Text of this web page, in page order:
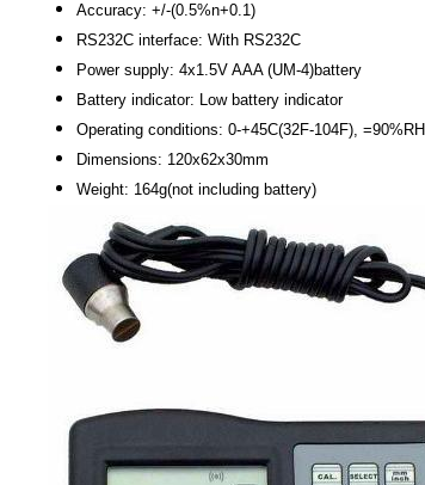
Accuracy: +/-(0.5%n+0.1)
RS232C interface: With RS232C
Power supply: 4x1.5V AAA (UM-4)battery
Battery indicator: Low battery indicator
Operating conditions: 0-+45C(32F-104F), =90%RH
Dimensions: 120x62x30mm
Weight: 164g(not including battery)